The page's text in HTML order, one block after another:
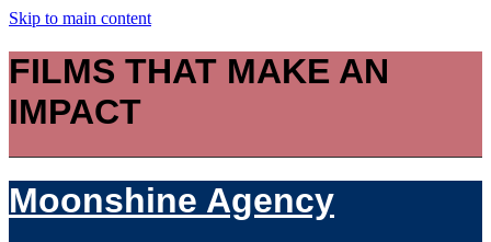
Skip to main content
FILMS THAT MAKE AN
IMPACT
Moonshine Agency